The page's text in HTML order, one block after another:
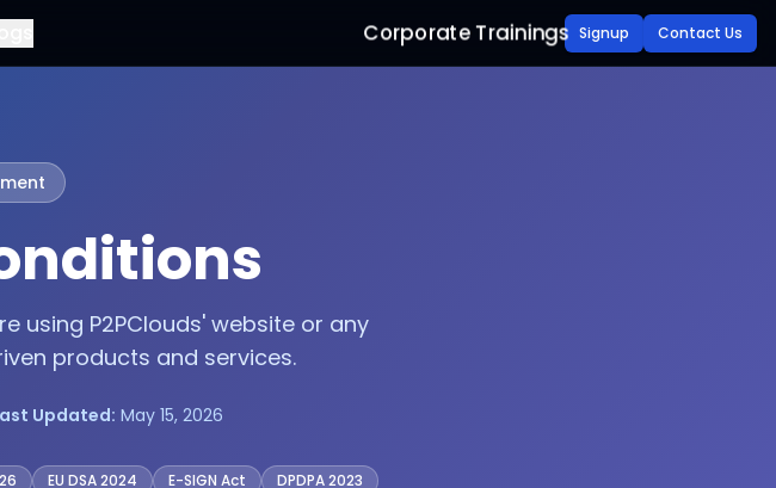
Corporate Trainings Signup Contact Us
using P2PClouds' website or any
products and services.
Updated: May 15, 2026
EU DSA 2024 E-SIGN Act DPDPA 2023